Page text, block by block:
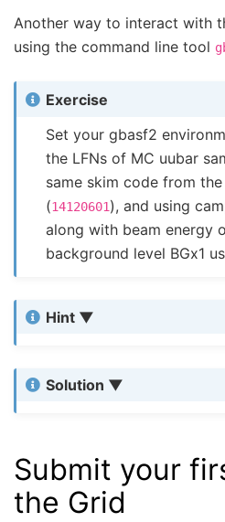
Another way to interact with
using the command line tool
Exercise
Set your gbasf2
the LFNs of MC uubar
same skim code from
(14120601), and using
along with beam energy
background level BGx1
Hint
Solution
Submit your
the Grid